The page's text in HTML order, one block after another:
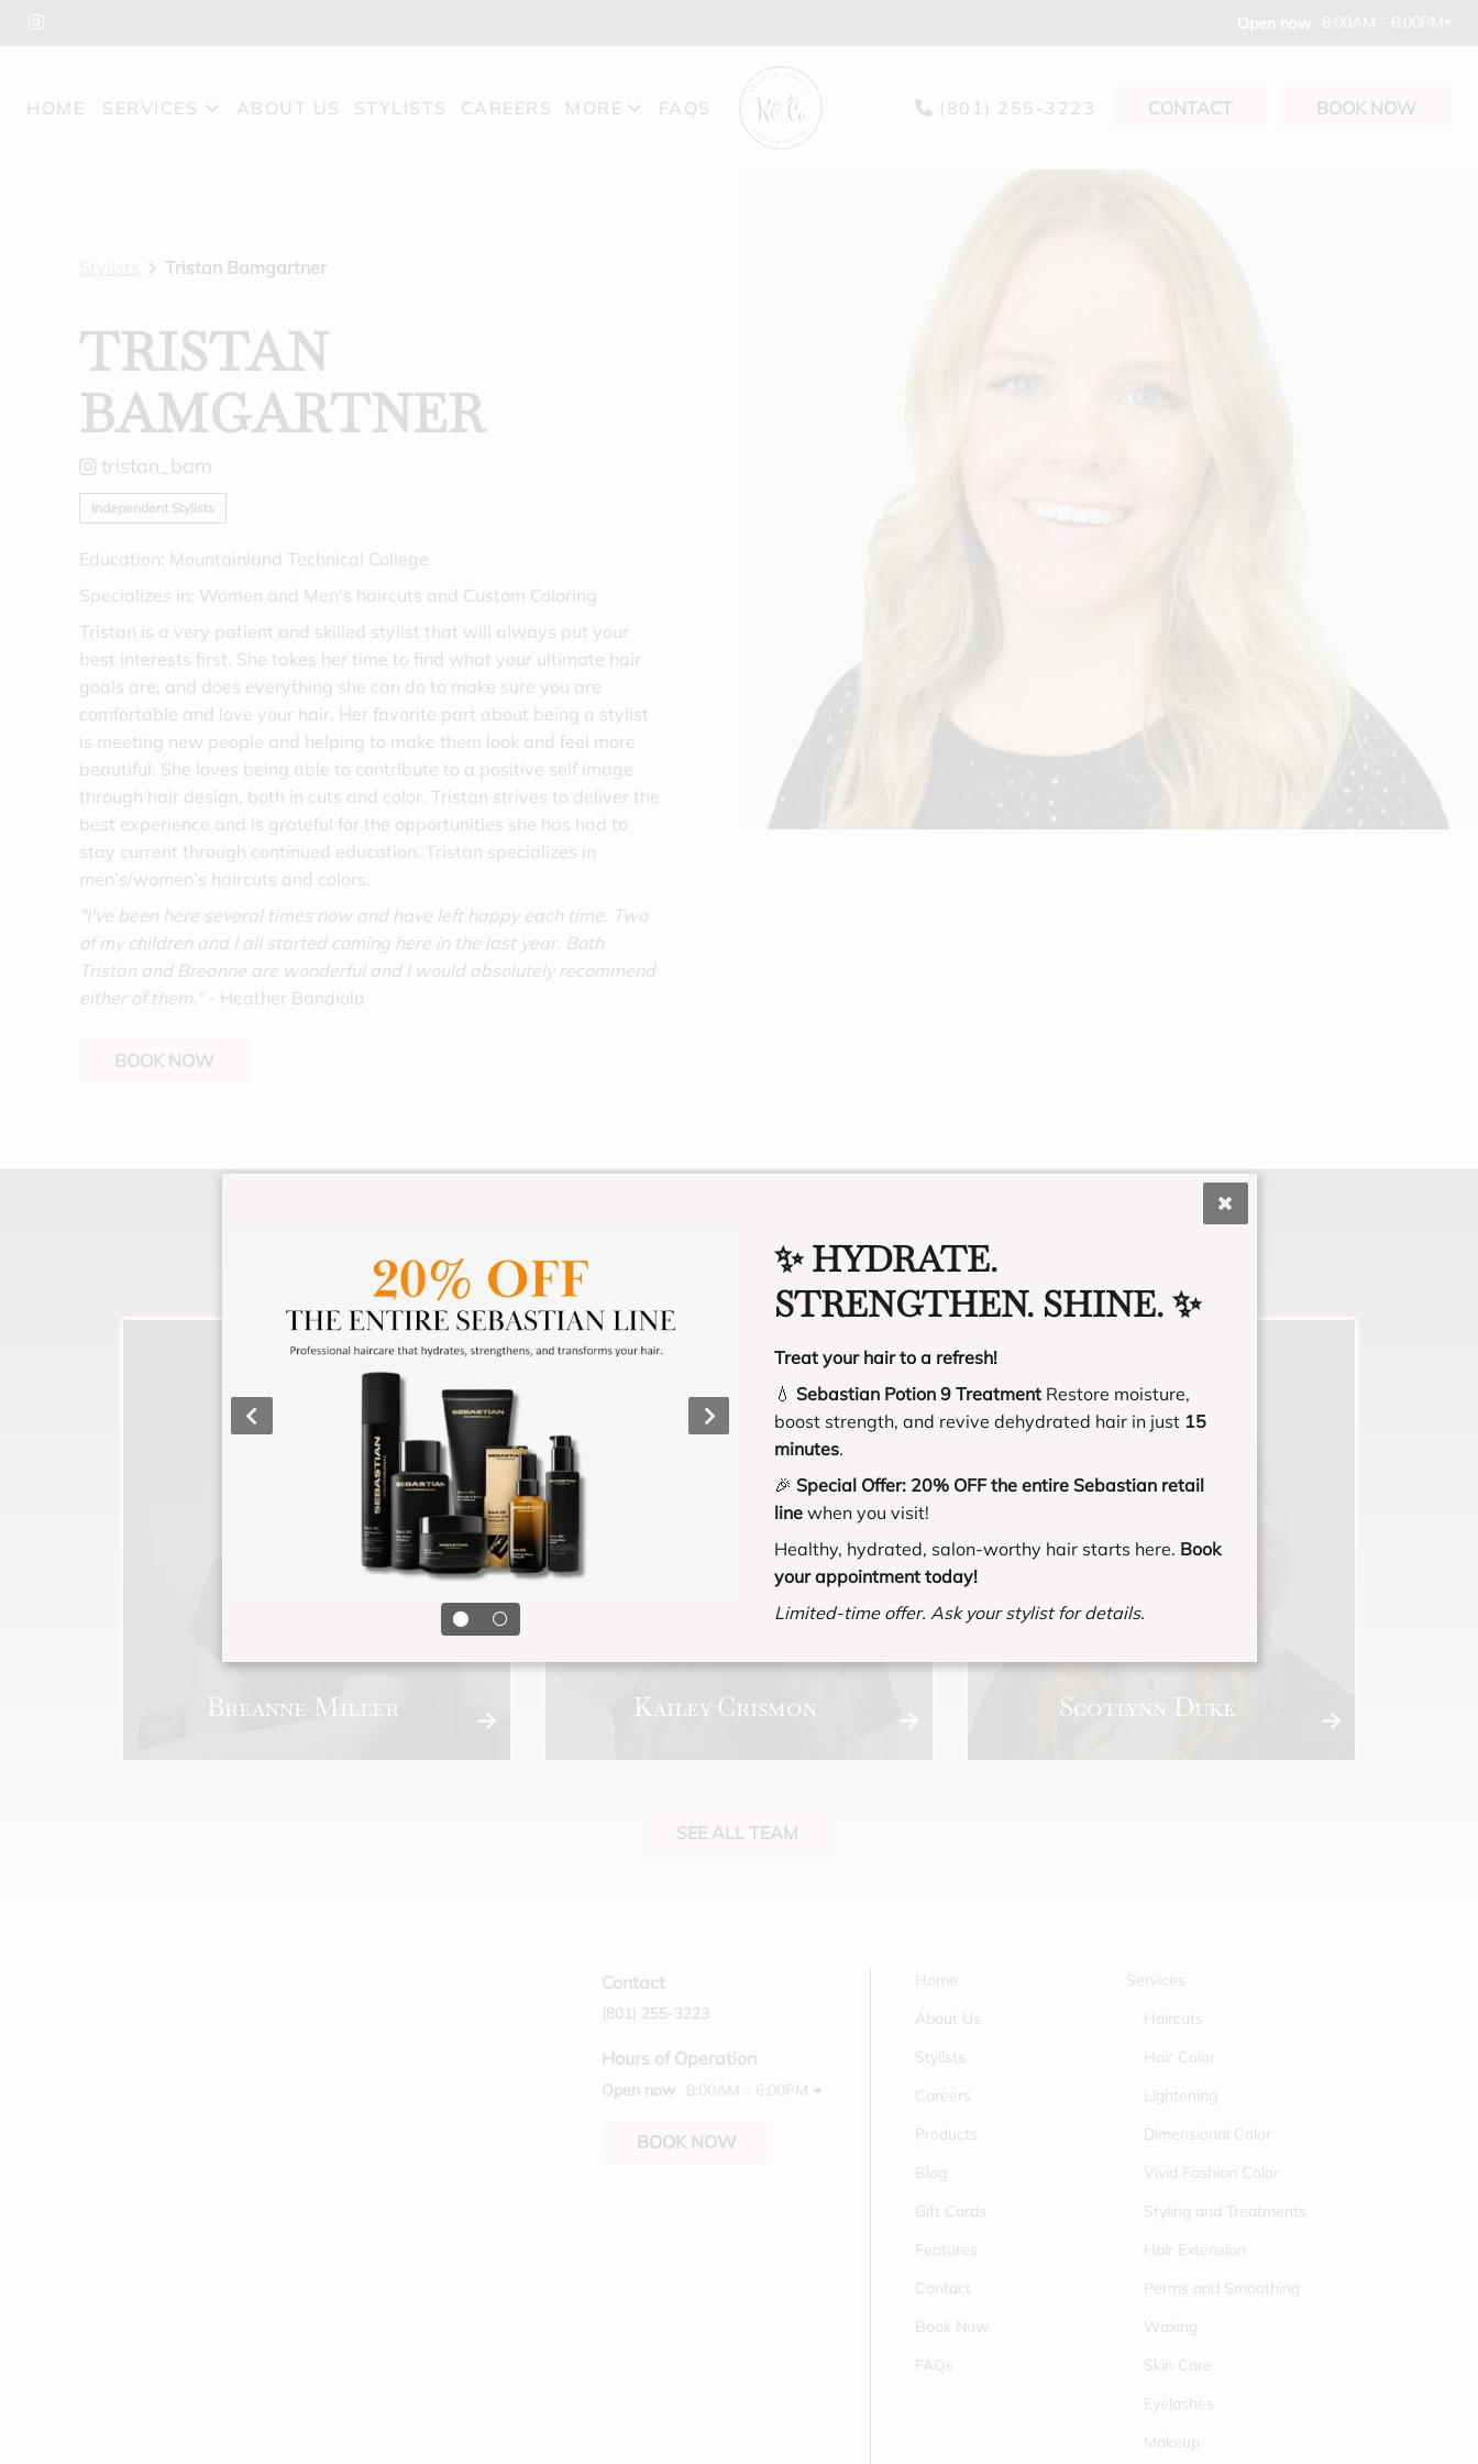
HOME SERVICES ABOUT US STYLISTS CAREERS MORE FAQS (801) 255-3223 CONTACT BOOK NOW
Tristan Bamgartner
TRISTAN
BAMGARTNER
tristan_bam
Independent Stylists
Education: Mountainland Technical College
Specializes in: Women and Men's haircuts and Custom Coloring
Tristan is a very patient and skilled stylist that will always put your
best interests first. She takes her time to find what your ultimate hair
goals are, and does everything she can do to make sure you are
comfortable and love your hair. Her favorite part about being a stylist
is meeting new people and helping to make them look and feel more
beautiful. She loves being able to contribute to a positive self image
through hair design, both in cuts and color. Tristan strives to deliver the
best experience and is grateful for the opportunities she has had to
stay current through continued education. Tristan specializes in
men’s/women’s haircuts and colors.
"I've been here several times now and have left happy each time. Two
of my children and I all started coming here in the last year. Both
Tristan and Breanne are wonderful and I would absolutely recommend
either of them."- Heather Bandiola
BOOK NOW
OTHER TEAM MEMBERS
Breanne Miller Kailey Crismon Scotlynn Duke
SEE ALL TEAM
Contact
(801) 255-3223
Hours of Operation
Open now 8:00AM - 6:00PM
BOOK NOW
Home
About Us
Stylists
Careers
Products
Blog
Gift Cards
Features
Contact
Book Now
FAQs
Services
Haircuts
Hair Color
Lightening
Dimensional Color
Vivid Fashion Color
Styling and Treatments
Hair Extension
Perms and Smoothing
Waxing
Skin Care
Eyelashes
Makeup
✨ HYDRATE.
STRENGTHEN. SHINE. ✨
Treat your hair to a refresh!
💧 Sebastian Potion 9 Treatment Restore moisture,
boost strength, and revive dehydrated hair in just 15
minutes.
🎉 Special Offer: 20% OFF the entire Sebastian retail
line when you visit!
Healthy, hydrated, salon-worthy hair starts here. Book
your appointment today!
Limited-time offer. Ask your stylist for details.